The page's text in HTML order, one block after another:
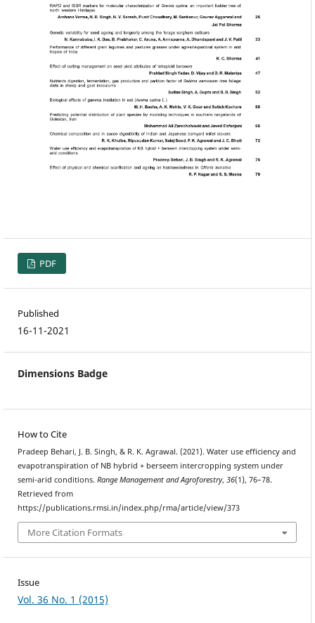
PDF
Published
16-11-2021
Dimensions Badge
How to Cite
Pradeep Behari, J. B. Singh, & R. K. Agrawal. (2021). Water use efficiency and
evapotranspiration of NB hybrid + berseem intercropping system under
semi-arid conditions. Range Management and Agroforestry, 36(1), 76–78.
Retrieved from
https://publications.rmsi.in/index.php/rma/article/view/373
More Citation Formats
Issue
Vol. 36 No. 1 (2015)